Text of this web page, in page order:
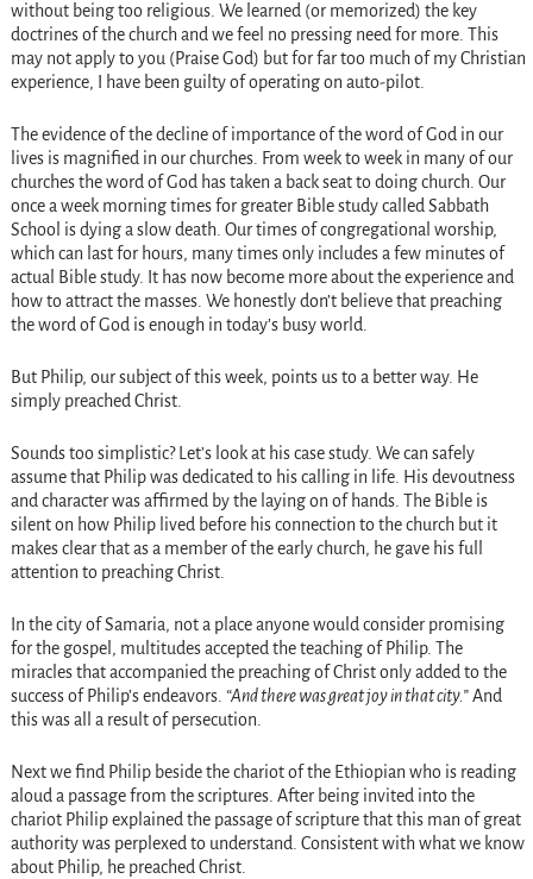
without being too religious. We learned (or memorized) the key
doctrines of the church and we feel no pressing need for more. This
may not apply to you (Praise God) but for far too much of my Christian
experience, I have been guilty of operating on auto-pilot.
The evidence of the decline of importance of the word of God in our
lives is magnified in our churches. From week to week in many of our
churches the word of God has taken a back seat to doing church. Our
once a week morning times for greater Bible study called Sabbath
School is dying a slow death. Our times of congregational worship,
which can last for hours, many times only includes a few minutes of
actual Bible study. It has now become more about the experience and
how to attract the masses. We honestly don’t believe that preaching
the word of God is enough in today’s busy world.
But Philip, our subject of this week, points us to a better way. He
simply preached Christ.
Sounds too simplistic? Let’s look at his case study. We can safely
assume that Philip was dedicated to his calling in life. His devoutness
and character was affirmed by the laying on of hands. The Bible is
silent on how Philip lived before his connection to the church but it
makes clear that as a member of the early church, he gave his full
attention to preaching Christ.
In the city of Samaria, not a place anyone would consider promising
for the gospel, multitudes accepted the teaching of Philip. The
miracles that accompanied the preaching of Christ only added to the
success of Philip’s endeavors. “And there was great joy in that city.”And
this was all a result of persecution.
Next we find Philip beside the chariot of the Ethiopian who is reading
aloud a passage from the scriptures. After being invited into the
chariot Philip explained the passage of scripture that this man of great
authority was perplexed to understand. Consistent with what we know
about Philip, he preached Christ.